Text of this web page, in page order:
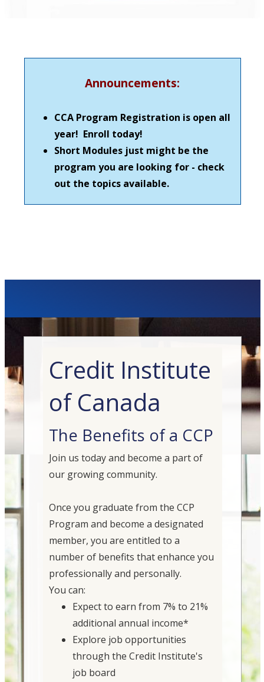
Announcements:
CCA Program Registration is open all
year! Enroll today!
Short Modules just might be the
program you are looking for - check
out the topics available.
Credit Institute
of Canada
The Benefits of a CCP
Join us today and become a part of
our growing community.
Once you graduate from the CCP
Program and become a designated
member, you are entitled to a
number of benefits that enhance you
professionally and personally.
You can:
Expect to earn from 7% to 21%
additional annual income*
Explore job opportunities
through the Credit Institute's
job board